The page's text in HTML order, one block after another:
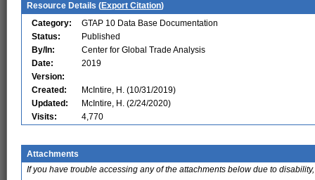
Resource Details (Export Citation)
Category:
GTAP 10 Data Base Documentation
Status:
Published
By/In:
Center for Global Trade Analysis
Date:
2019
Version:
Created:
McIntire, H. (10/31/2019)
Updated:
McIntire, H. (2/24/2020)
Visits:
4,770
Attachments
If you have trouble accessing any of the attachments below due to